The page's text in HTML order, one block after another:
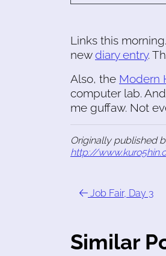
Links this
newdiary entry.
Also, the Modern
computer lab.
me guffaw. Not
Originally published
http://
Job Fair, Day 3
Similar